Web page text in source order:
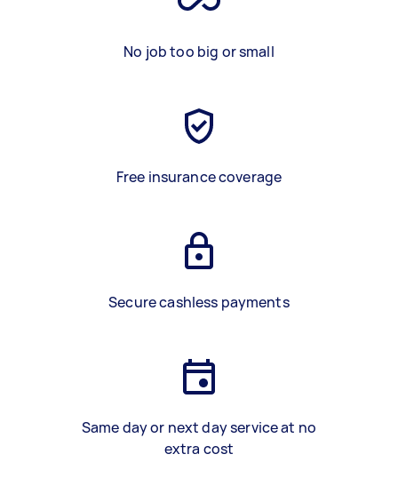
No job too big or small
Free insurance coverage
Secure cashless payments
Same day or next day service at no
extra cost